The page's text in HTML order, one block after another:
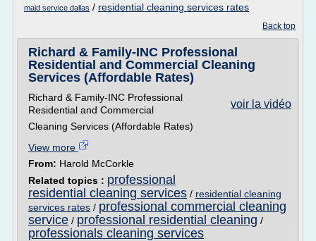
maid service dallas / residential cleaning services rates
Back top
Richard & Family-INC Professional
Residential and Commercial Cleaning
Services (Affordable Rates)
voir la vidéo
Richard & Family-INC Professional
Residential and Commercial
Cleaning Services (Affordable Rates)
View more
From: Harold McCorkle
Related topics : professional
residential cleaning services / residential cleaning
services rates / professional commercial cleaning
service / professional residential cleaning /
professionals cleaning services